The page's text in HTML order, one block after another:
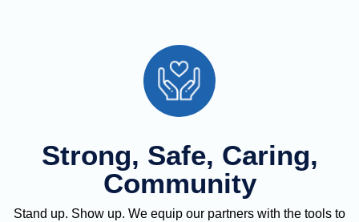
Strong, Safe, Caring,
Community
Stand up. Show up. We equip our partners with the tools to